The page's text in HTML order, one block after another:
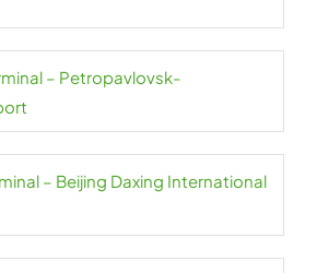
– Petropavlovsk-
– Beijing Daxing International